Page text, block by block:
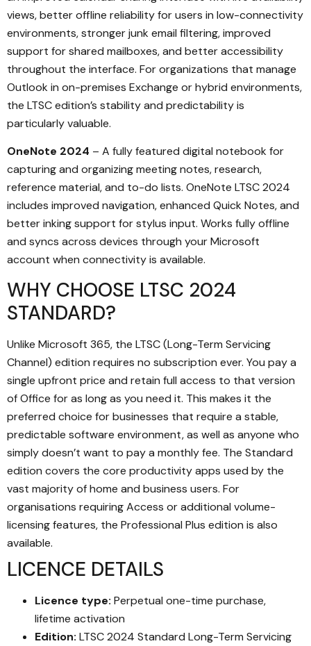
views, better offline reliability for users in low-connectivity
environments, stronger junk email filtering, improved
support for shared mailboxes, and better accessibility
throughout the interface. For organizations that manage
Outlook in on-premises Exchange or hybrid environments,
the LTSC edition’s stability and predictability is
particularly valuable.
OneNote 2024 – A fully featured digital notebook for
capturing and organizing meeting notes, research,
reference material, and to-do lists. OneNote LTSC 2024
includes improved navigation, enhanced Quick Notes, and
better inking support for stylus input. Works fully offline
and syncs across devices through your Microsoft
account when connectivity is available.
WHY CHOOSE LTSC 2024
STANDARD?
Unlike Microsoft 365, the LTSC (Long-Term Servicing
Channel) edition requires no subscription ever. You pay a
single upfront price and retain full access to that version
of Office for as long as you need it. This makes it the
preferred choice for businesses that require a stable,
predictable software environment, as well as anyone who
simply doesn’t want to pay a monthly fee. The Standard
edition covers the core productivity apps used by the
vast majority of home and business users. For
organisations requiring Access or additional volume-
licensing features, the Professional Plus edition is also
available.
LICENCE DETAILS
Licence type: Perpetual one-time purchase,
lifetime activation
Edition: LTSC 2024 Standard Long-Term Servicing